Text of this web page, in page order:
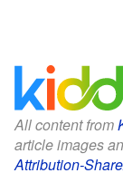
All content from
article images
Attribution-